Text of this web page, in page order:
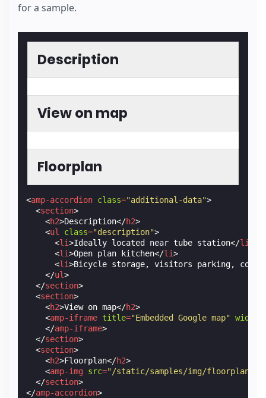
for a sample.
Description
View on map
Floorplan
<amp-accordion class="additional-data">
<section>
<h2>Description</h2>
<ul class="description">
<li>Ideally located near tube station</li
<li>Open plan kitchen</li>
<li>Bicycle storage, visitors parking,
</ul>
</section>
<section>
<h2>View on map</h2>
<amp-iframe title="Embedded Google map" width
</amp-iframe>
</section>
<section>
<h2>Floorplan</h2>
<amp-img src="/static/samples/img/
</section>
</amp-accordion>